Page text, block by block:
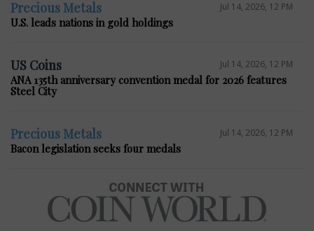
Precious Metals Jul 14, 2026, 12 PM
U.S. leads nations in gold holdings
US Coins Jul 14, 2026, 12 PM
ANA 135th anniversary convention medal for 2026 features
Steel City
Precious Metals Jul 14, 2026, 12 PM
Bacon legislation seeks four medals